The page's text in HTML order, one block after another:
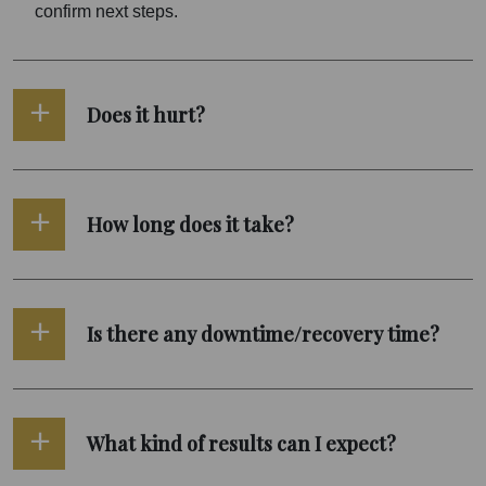
confirm next steps.
Does it hurt?
How long does it take?
Is there any downtime/recovery time?
What kind of results can I expect?